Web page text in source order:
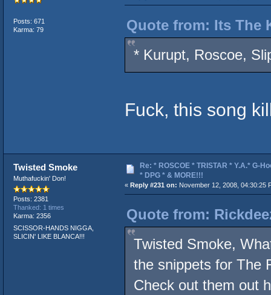
Posts: 671
Karma: 79
Quote from: Its The
* Kurupt, Roscoe,
Fuck, this song
Twisted Smoke
Muthafuckin' Don!
Posts: 2381
Thanked: 1 times
Karma: 2356
SCISSOR-HANDS NIGGA,
SLICIN' LIKE BLANCA!!!
Re: * ROSCOE * TRISTAR * Y.A.* G-
* DPG * & MORE!!!
« Reply #231 on: November 12, 2008, 04:30:25
Quote from:
Twisted Smoke,
the snippets for The
Check out them out